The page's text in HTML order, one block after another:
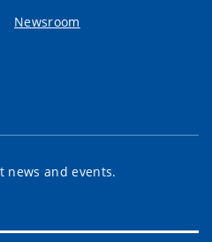
Newsroom
news and events.